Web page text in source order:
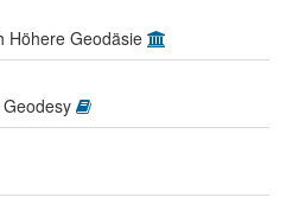
Höhere Geodäsie